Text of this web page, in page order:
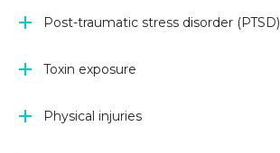
Post-traumatic stress disorder (PTSD)
Toxin exposure
Physical injuries